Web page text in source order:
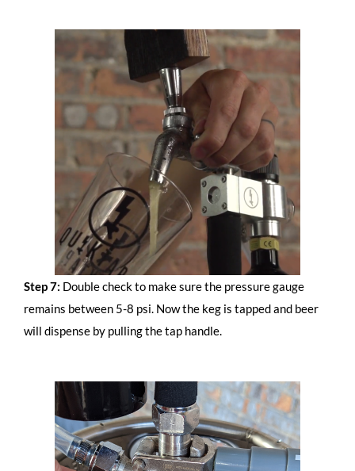
Step 7: Double check to make sure the pressure gauge
remains between 5-8 psi. Now the keg is tapped and beer
will dispense by pulling the tap handle.